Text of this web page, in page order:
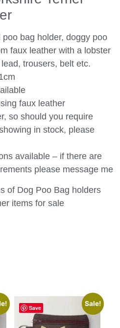
bag holder, doggy poo
faux leather with a lobster
trousers, belt etc.
faux leather
so should you require
in stock, please
available – if there are
please message me
of Dog Poo Bag holders
items for sale
Save
Sale!